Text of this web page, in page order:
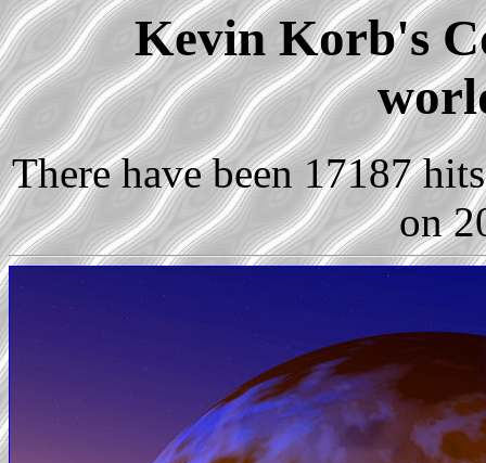
Kevin Korb's
There have been 17187
on